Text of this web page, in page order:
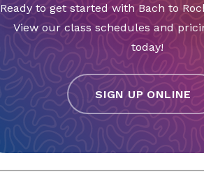
Ready to get started with Bach to
View our class schedules and
today!
SIGN UP ONLINE